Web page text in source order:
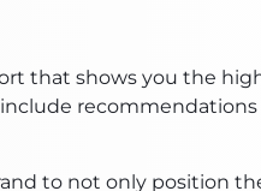
that shows you the
to not only position